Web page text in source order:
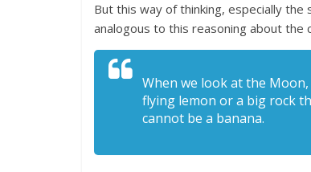
But this way of thinking, especially
analogous to this reasoning about the
When we look at the
flying lemon or a big rock
cannot be a banana.